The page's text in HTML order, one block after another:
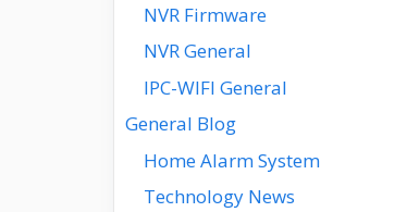
NVR Firmware
NVR General
IPC-WIFI General
General Blog
Home Alarm System
Technology News